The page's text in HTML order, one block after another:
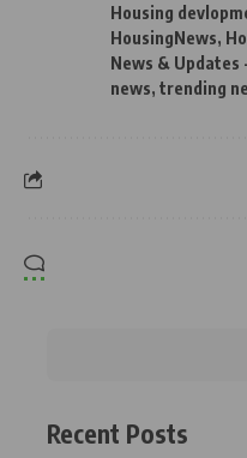
Housing
HousingNews,
News & Updates
news, trending
Recent Posts